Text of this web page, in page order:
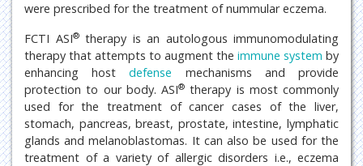
were prescribed for the treatment of nummular eczema.
FCTI ASI®therapy is an autologous immunomodulating
therapy that attempts to augment the immune system by
enhancing hostdefense mechanisms and provide
protection to our body. ASI® therapy is most commonly
used for the treatment of cancer cases of the liver,
stomach, pancreas, breast, prostate, intestine, lymphatic
glands and melanoblastomas. It can also be used for the
treatment of a variety of allergic disorders i.e., eczema